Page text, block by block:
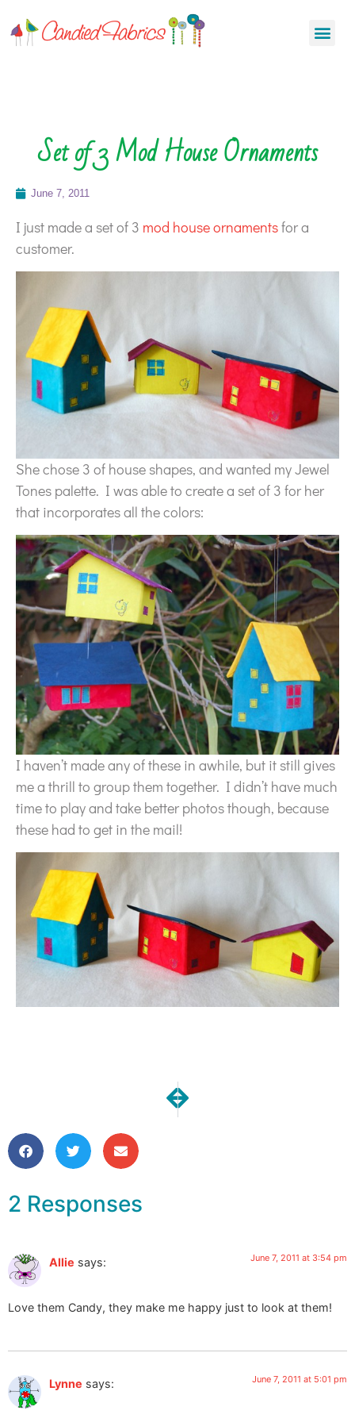
Set of 3 Mod House Ornaments
June 7, 2011
I just made a set of 3 mod house ornamentsfor a
customer.
She chose 3 of house shapes, and wanted my Jewel
Tones palette. I was able to create a set of 3 for her
that incorporates all the colors:
I haven’t made any of these in awhile, but it still gives
me a thrill to group them together. I didn’t have much
time to play and take better photos though, because
these had to get in the mail!
NEXT
Make it University
2 Responses
Allie says: June 7, 2011 at 3:54 pm
Love them Candy, they make me happy just to look at them!
Lynne says: June 7, 2011 at 5:01 pm